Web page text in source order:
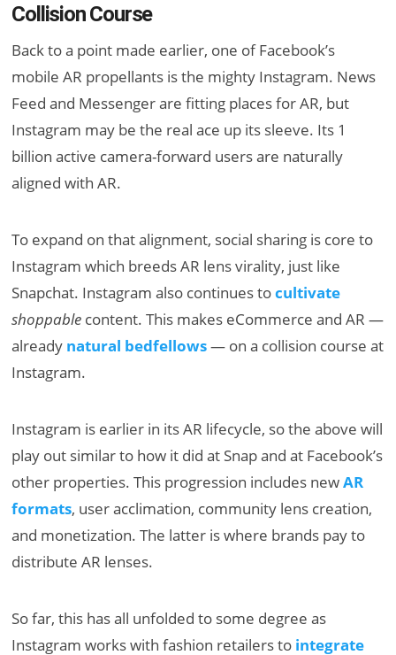
Collision Course
Back to a point made earlier, one of Facebook’s
mobile AR propellants is the mighty Instagram. News
Feed and Messenger are fitting places for AR, but
Instagram may be the real ace up its sleeve. Its 1
billion active camera-forward users are naturally
aligned with AR.
To expand on that alignment, social sharing is core to
Instagram which breeds AR lens virality, just like
Snapchat. Instagram also continues tocultivate
shoppable content. This makes eCommerce and AR —
already natural bedfellows— on a collision course at
Instagram.
Instagram is earlier in its AR lifecycle, so the above will
play out similar to how it did at Snap and at Facebook’s
other properties. This progression includes newAR
formats, user acclimation, community lens creation,
and monetization. The latter is where brands pay to
distribute AR lenses.
So far, this has all unfolded to some degree as
Instagram works with fashion retailers to integrate